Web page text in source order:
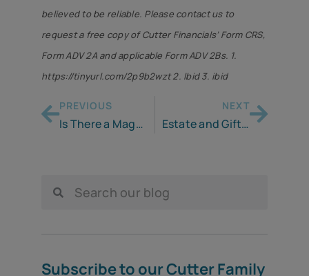
believed to be reliable. Please contact us to
request a free copy of Cutter Financials’ Form CRS,
Form ADV 2A and applicable Form ADV 2Bs. 1.
https://tinyurl.com/2p9b2wzt 2. Ibid 3. ibid
PREVIOUS
Is There a Magic Bullet for Retirement?
NEXT
Estate and Gift Taxes – Here’s What You Need to Know
Subscribe to our Cutter Family